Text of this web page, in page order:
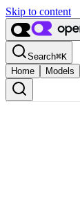
Skip to content
Search⌘K
Home
Models